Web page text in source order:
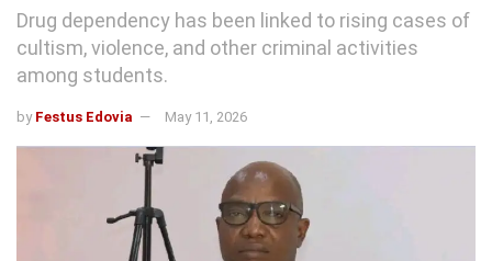
Drug dependency has been linked to rising cases of
cultism, violence, and other criminal activities
among students.
by Festus Edovia May 11, 2026